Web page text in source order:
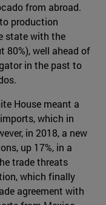
from abroad.
production
state with the
80%), well ahead of
in the past to
House meant a
which in
in 2018, a new
up 17%, in a
trade threats
which finally
agreement with